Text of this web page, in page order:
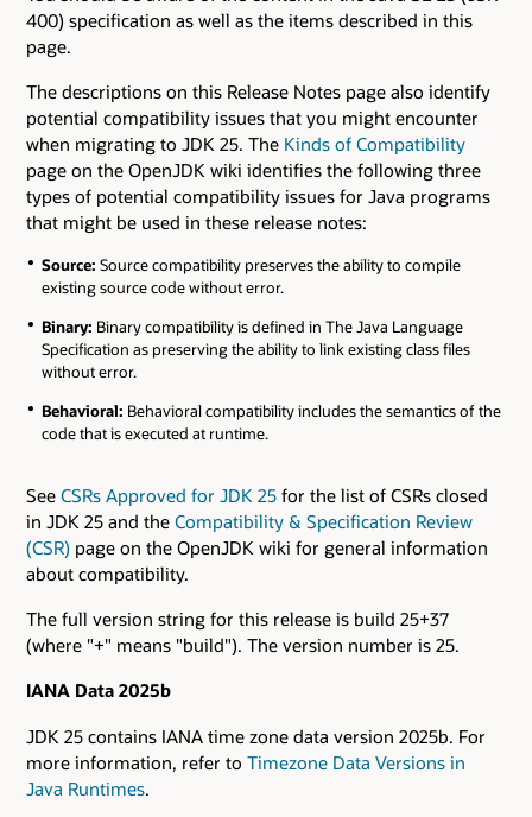
400) specification as well as the items described in this
page.
The descriptions on this Release Notes page also identify
potential compatibility issues that you might encounter
when migrating to JDK 25. The Kinds of Compatibility
page on the OpenJDK wiki identifies the following three
types of potential compatibility issues for Java programs
that might be used in these release notes:
Source: Source compatibility preserves the ability to compile
existing source code without error.
Binary: Binary compatibility is defined in The Java Language
Specification as preserving the ability to link existing class files
without error.
Behavioral: Behavioral compatibility includes the semantics of the
code that is executed at runtime.
See CSRs Approved for JDK 25 for the list of CSRs closed
in JDK 25 and the Compatibility & Specification Review
(CSR) page on the OpenJDK wiki for general information
about compatibility.
The full version string for this release is build 25+37
(where "+" means "build"). The version number is 25.
IANA Data 2025b
JDK 25 contains IANA time zone data version 2025b. For
more information, refer to Timezone Data Versions in
Java Runtimes.